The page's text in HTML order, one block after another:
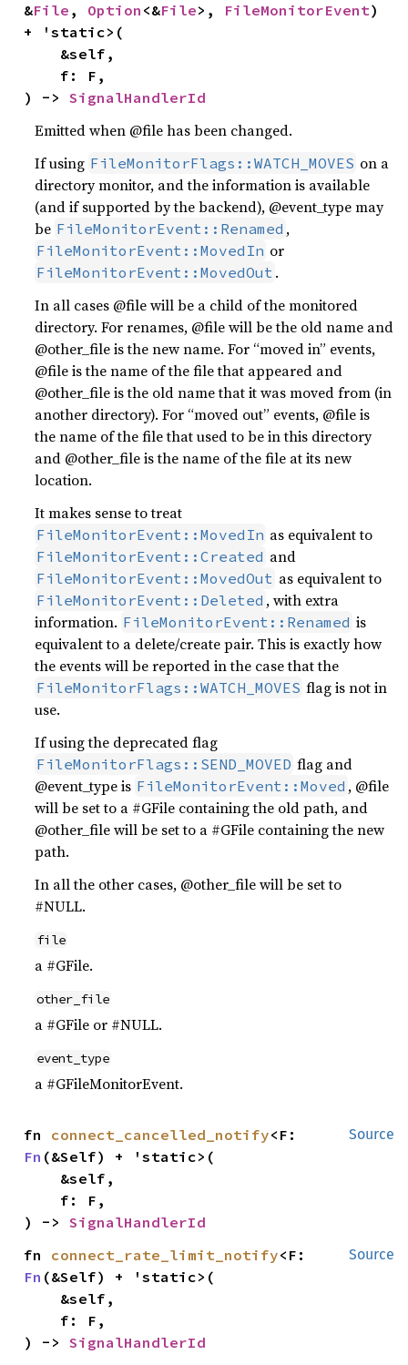
&File , Option <&File>, FileMonitorEvent)
+ 'static>(
) -> SignalHandlerId
Emitted when @file has been changed.
If using FileMonitorFlags::WATCH_MOVES on a
directory monitor, and the information is available
(and if supported by the backend), @event_type may
be FileMonitorEvent::Renamed ,
FileMonitorEvent::MovedIn or
FileMonitorEvent::MovedOut .
In all cases @file will be a child of the monitored
directory. For renames, @file will be the old name and
@other_file is the new name. For “moved in” events,
@file is the name of the file that appeared and
@other_file is the old name that it was moved from (in
another directory). For “moved out” events, @file is
the name of the file that used to be in this directory
and @other_file is the name of the file at its new
location.
It makes sense to treat
FileMonitorEvent::MovedIn as equivalent to
FileMonitorEvent::Created and
FileMonitorEvent::MovedOut as equivalent to
FileMonitorEvent::Deleted , with extra
information. FileMonitorEvent::Renamed is
equivalent to a delete/create pair. This is exactly how
the events will be reported in the case that the
FileMonitorFlags::WATCH_MOVES flag is not in
use.
If using the deprecated flag
FileMonitorFlags::SEND_MOVED flag and
@event_type is FileMonitorEvent::Moved , @file
will be set to a #GFile containing the old path, and
@other_file will be set to a #GFile containing the new
path.
In all the other cases, @other_file will be set to
#NULL.
file
a #GFile.
other_file
a #GFile or #NULL.
event_type
a #GFileMonitorEvent.
Source
fn connect_cancelled_notify
Fn (&Self) + 'static>(
) -> SignalHandlerId
Source
fn connect_rate_limit_notify
Fn (&Self) + 'static>(
) -> SignalHandlerId